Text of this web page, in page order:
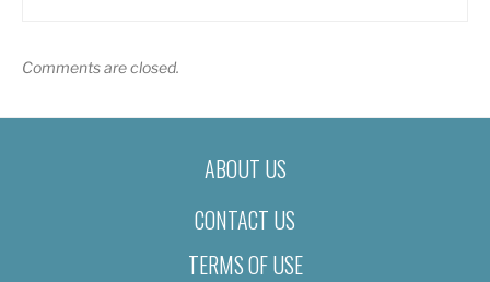
Comments are closed.
ABOUT US
CONTACT US
TERMS OF USE